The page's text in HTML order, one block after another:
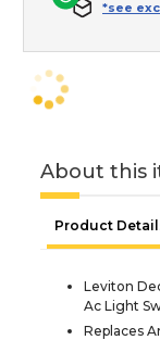
*see
About this
Product
Leviton
Ac Light
Replaces